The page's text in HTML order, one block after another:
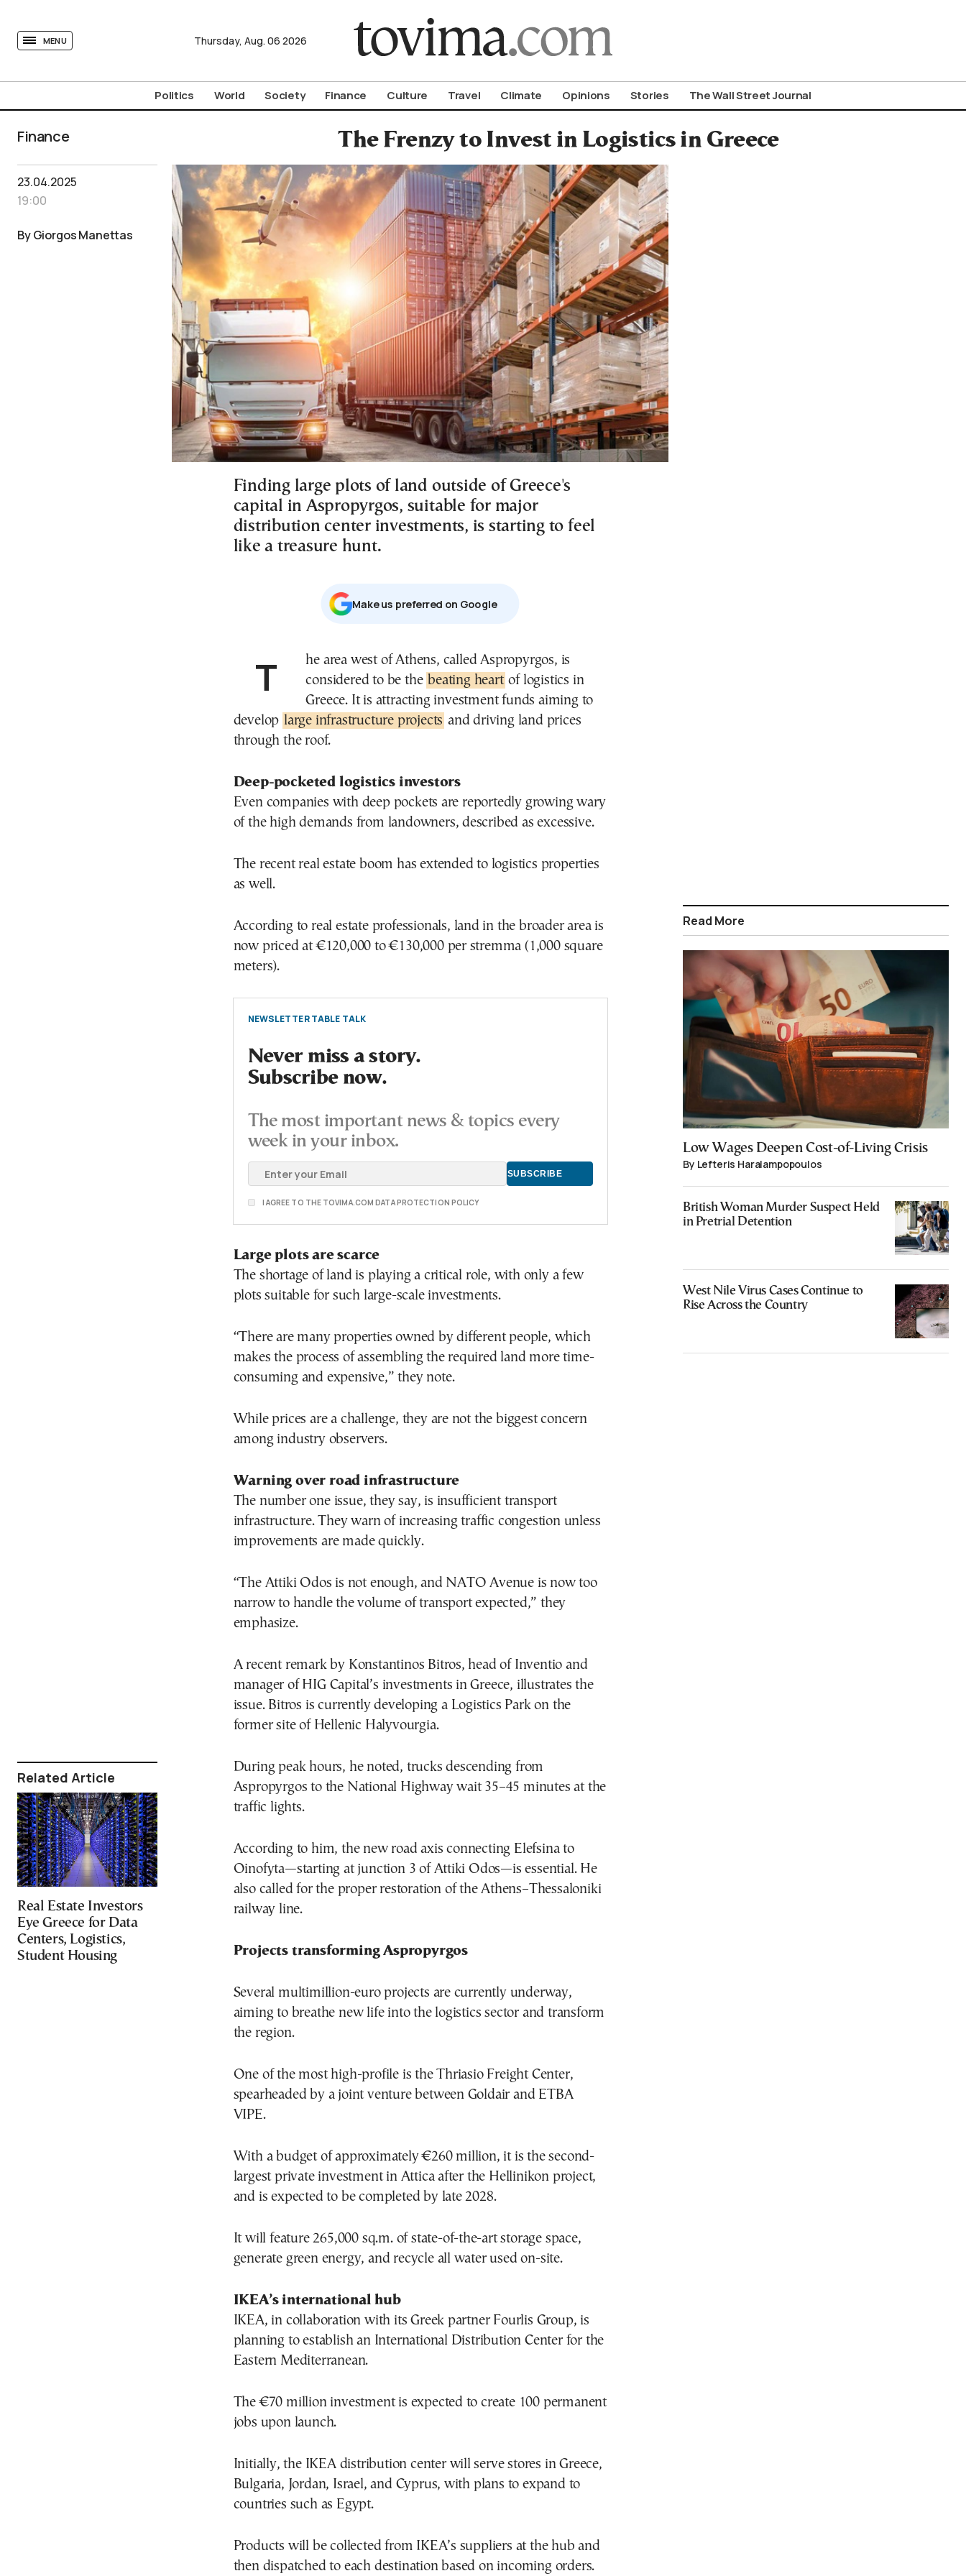
MENU Thursday, Aug. 06 2026
Politics World Society Finance Culture Travel Climate Opinions Stories The Wall Street Journal
Finance The Frenzy to Invest in Logistics in Greece
23.04.2025
19:00
By Giorgos Manettas
Related Article
Real Estate Investors
Eye Greece for Data
Centers, Logistics,
Student Housing
Finding large plots of land outside of Greece's
capital in Aspropyrgos, suitable for major
distribution center investments, is starting to feel
like a treasure hunt.
Μake us preferred on Google
The area west of Athens, called Aspropyrgos, is considered to be the beating heart of logistics in
Greece. It is attracting investment funds aiming to
develop large infrastructure projects and driving land prices
through the roof.
Deep-pocketed logistics investors
Even companies with deep pockets are reportedly growing wary
of the high demands from landowners, described as excessive.
The recent real estate boom has extended to logistics properties
as well.
According to real estate professionals, land in the broader area is
now priced at €120,000 to €130,000 per stremma (1,000 square
meters).
NEWSLETTER TABLE TALK
Never miss a story.
Subscribe now.
The most important news & topics every
week in your inbox.
I AGREE TO THE TOVIMA.COM DATA PROTECTION POLICY
Large plots are scarce
The shortage of land is playing a critical role, with only a few
plots suitable for such large-scale investments.
“There are many properties owned by different people, which
makes the process of assembling the required land more time-
consuming and expensive,” they note.
While prices are a challenge, they are not the biggest concern
among industry observers.
Warning over road infrastructure
The number one issue, they say, is insufficient transport
infrastructure. They warn of increasing traffic congestion unless
improvements are made quickly.
“The Attiki Odos is not enough, and NATO Avenue is now too
narrow to handle the volume of transport expected,” they
emphasize.
A recent remark by Konstantinos Bitros, head of Inventio and
manager of HIG Capital’s investments in Greece, illustrates the
issue. Bitros is currently developing a Logistics Park on the
former site of Hellenic Halyvourgia.
During peak hours, he noted, trucks descending from
Aspropyrgos to the National Highway wait 35–45 minutes at the
traffic lights.
According to him, the new road axis connecting Elefsina to
Oinofyta—starting at junction 3 of Attiki Odos—is essential. He
also called for the proper restoration of the Athens–Thessaloniki
railway line.
Projects transforming Aspropyrgos
Several multimillion-euro projects are currently underway,
aiming to breathe new life into the logistics sector and transform
the region.
One of the most high-profile is the Thriasio Freight Center,
spearheaded by a joint venture between Goldair and ETBA
VIPE.
With a budget of approximately €260 million, it is the second-
largest private investment in Attica after the Hellinikon project,
and is expected to be completed by late 2028.
It will feature 265,000 sq.m. of state-of-the-art storage space,
generate green energy, and recycle all water used on-site.
IKEA’s international hub
IKEA, in collaboration with its Greek partner Fourlis Group, is
planning to establish an International Distribution Center for the
Eastern Mediterranean.
The €70 million investment is expected to create 100 permanent
jobs upon launch.
Initially, the IKEA distribution center will serve stores in Greece,
Bulgaria, Jordan, Israel, and Cyprus, with plans to expand to
countries such as Egypt.
Products will be collected from IKEA’s suppliers at the hub and
then dispatched to each destination based on incoming orders.
Read More
Low Wages Deepen Cost-of-Living Crisis
By Lefteris Haralampopoulos
British Woman Murder Suspect Held
in Pretrial Detention
West Nile Virus Cases Continue to
Rise Across the Country